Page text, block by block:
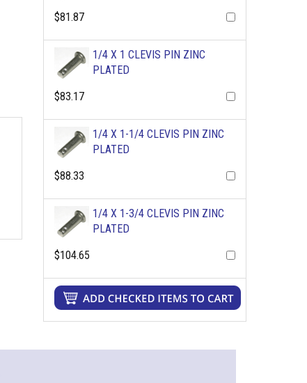
$81.87
1/4 X 1 CLEVIS PIN ZINC
PLATED
$83.17
1/4 X 1-1/4 CLEVIS PIN ZINC
PLATED
$88.33
1/4 X 1-3/4 CLEVIS PIN ZINC
PLATED
$104.65